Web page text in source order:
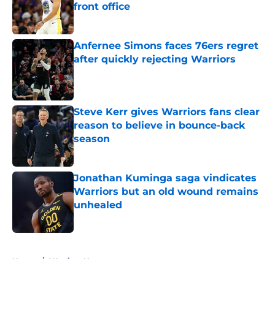
front office
Published by on Invalid Date
Anfernee Simons faces 76ers regret
after quickly rejecting Warriors
Published by on Invalid Date
Steve Kerr gives Warriors fans clear
reason to believe in bounce-back
season
Published by on Invalid Date
Jonathan Kuminga saga vindicates
Warriors but an old wound remains
unhealed
Published by on Invalid Date
Home / Warriors News